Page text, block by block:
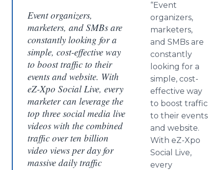
Event organizers,
marketers, and SMBs are
constantly looking for a
simple, cost-effective way
to boost traffic to their
events and website. With
eZ-Xpo Social Live, every
marketer can leverage the
top three social media live
videos with the combined
traffic over ten billion
video views per day for
massive daily traffic
“Event
organizers,
marketers,
and SMBs are
constantly
looking for a
simple, cost-
effective way
to boost traffic
to their events
and website.
With eZ-Xpo
Social Live,
every